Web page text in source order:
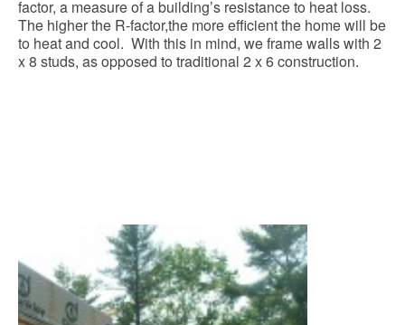
factor, a measure of a building’s resistance to heat loss.
The higher the R-factor,the more efficient the home will be
to heat and cool. With this in mind, we frame walls with 2
x 8 studs, as opposed to traditional 2 x 6 construction.